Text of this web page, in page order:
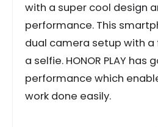
with a super cool design
performance. This
dual camera setup with
a selfie. HONOR PLAY
performance which
work done easily.